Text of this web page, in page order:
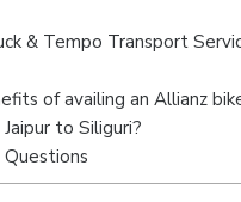
& Tempo Transport
of availing an Allianz
to Siliguri?